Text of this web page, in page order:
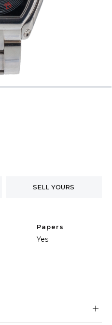
SELL YOURS
Papers
Yes